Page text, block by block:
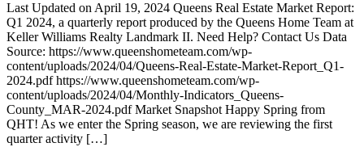
Last Updated on April 19, 2024 Queens Real Estate Market Report:
Q1 2024, a quarterly report produced by the Queens Home Team at
Keller Williams Realty Landmark II. Need Help? Contact Us Data
Source: https://www.queenshometeam.com/wp-
content/uploads/2024/04/Queens-Real-Estate-Market-Report_Q1-
2024.pdf https://www.queenshometeam.com/wp-
content/uploads/2024/04/Monthly-Indicators_Queens-
County_MAR-2024.pdf Market Snapshot Happy Spring from
QHT! As we enter the Spring season, we are reviewing the first
quarter activity […]